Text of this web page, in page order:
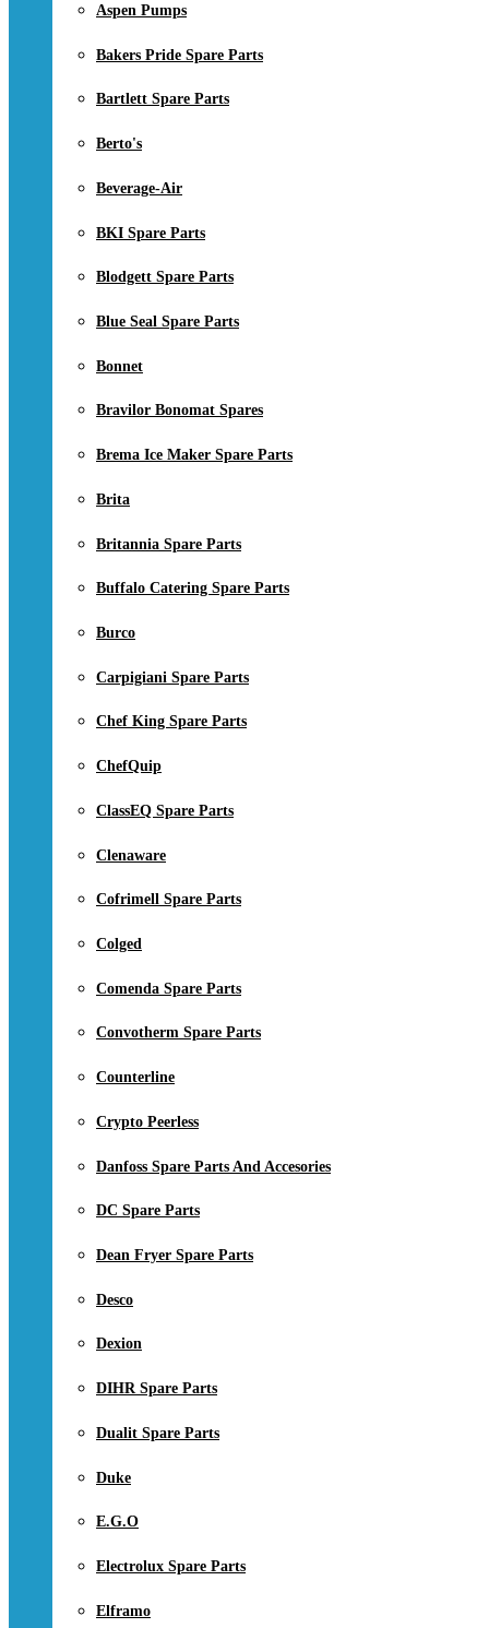
Aspen Pumps
Bakers Pride Spare Parts
Bartlett Spare Parts
Berto's
Beverage-Air
BKI Spare Parts
Blodgett Spare Parts
Blue Seal Spare Parts
Bonnet
Bravilor Bonomat Spares
Brema Ice Maker Spare Parts
Brita
Britannia Spare Parts
Buffalo Catering Spare Parts
Burco
Carpigiani Spare Parts
Chef King Spare Parts
ChefQuip
ClassEQ Spare Parts
Clenaware
Cofrimell Spare Parts
Colged
Comenda Spare Parts
Convotherm Spare Parts
Counterline
Crypto Peerless
Danfoss Spare Parts And Accesories
DC Spare Parts
Dean Fryer Spare Parts
Desco
Dexion
DIHR Spare Parts
Dualit Spare Parts
Duke
E.G.O
Electrolux Spare Parts
Elframo